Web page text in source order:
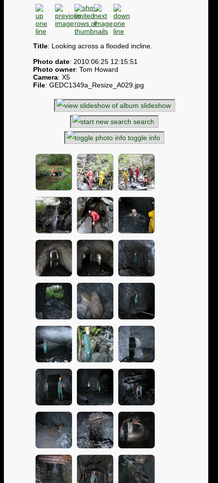
Title: Looking across a flooded incline.
Photo date: 2010:06:25 12:15:51
Photo owner: Tom Howard
Camera: X5
File: GEDC1349a_Resize_A029.jpg
slideshow
search
toggle info